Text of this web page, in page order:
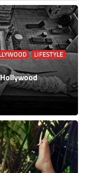
LIFESTYLE